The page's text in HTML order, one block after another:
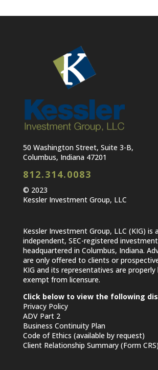
50 Washington Street, Suite 3-B,
Columbus, Indiana 47201
812.314.0083
© 2023
Kessler Investment Group, LLC
Kessler Investment Group, LLC (KIG) is
independent, SEC-registered
headquartered in Columbus, Indiana.
are only offered to clients or
KIG and its representatives are properly
exempt from licensure.
Click below to view the following
Privacy Policy
ADV Part 2
Business Continuity Plan
Code of Ethics (available by request)
Client Relationship Summary (Form CRS)